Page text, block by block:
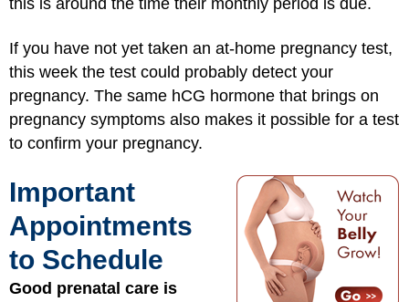
this is around the time their monthly period is due.
If you have not yet taken an at-home pregnancy test,
this week the test could probably detect your
pregnancy. The same hCG hormone that brings on
pregnancy symptoms also makes it possible for a test
to confirm your pregnancy.
Important
Appointments
to Schedule
Good prenatal care is